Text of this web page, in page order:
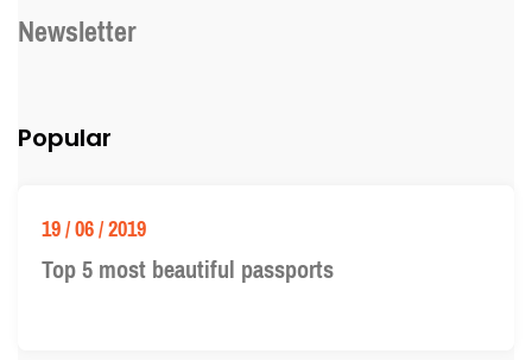
Newsletter
Popular
19 / 06 / 2019
Top 5 most beautiful passports